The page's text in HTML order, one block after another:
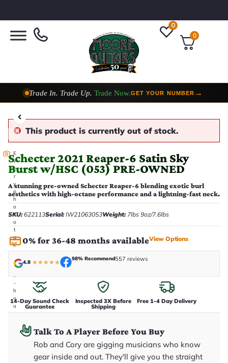
0
0
Trade In. Trade Up.Trade Now.GET YOUR NUMBER→
Taylor Custom Shop,2 Now In StockVIEW COLLECTION→
E
v
e
r
y
p
h
o
t
o
t
a
k
e
n
i
n
-
h
o
u
s
This product is currently out of stock.
Schecter 2021 Reaper-6 Satin Sky
Burst w/HSC (053) PRE-OWNED
A stunning pre-owned Schecter Reaper-6 blending exotic burl
aesthetics with high-octane performance and a lightning-fast neck.
SKU:622113Serial:IW21063053Weight:7lbs 9oz/7.6lbs
0% for 36-48 months availableView Options
4.8 ★★★★★
98% Recommend557 reviews
14-Day Sound Check
Guarantee
Inspected 3X Before
Shipping
Free 1-4 Day Delivery
Talk To A Player Before You Buy
Rob and Cory are gigging musicians who know
gear inside and out. They'll give you the straight